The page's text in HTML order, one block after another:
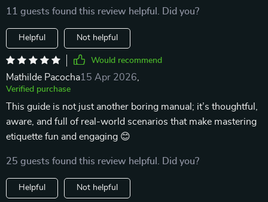
11 guests found this review helpful. Did you?
Helpful Not helpful
Would recommend
Mathilde Pacocha15 Apr 2026
Verified purchase
This guide is not just another boring manual; it’s thoughtful,
aware, and full of real-world scenarios that make mastering
etiquette fun and engaging 😊
25 guests found this review helpful. Did you?
Helpful Not helpful